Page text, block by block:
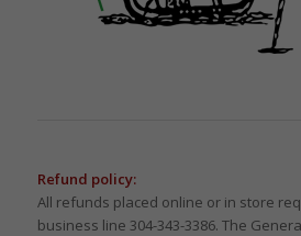
Refund policy:
All refunds placed online or in store
business line 304-343-3386. The